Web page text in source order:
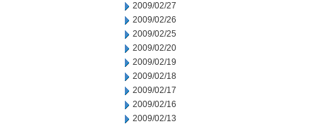
2009/02/27
2009/02/26
2009/02/25
2009/02/20
2009/02/19
2009/02/18
2009/02/17
2009/02/16
2009/02/13